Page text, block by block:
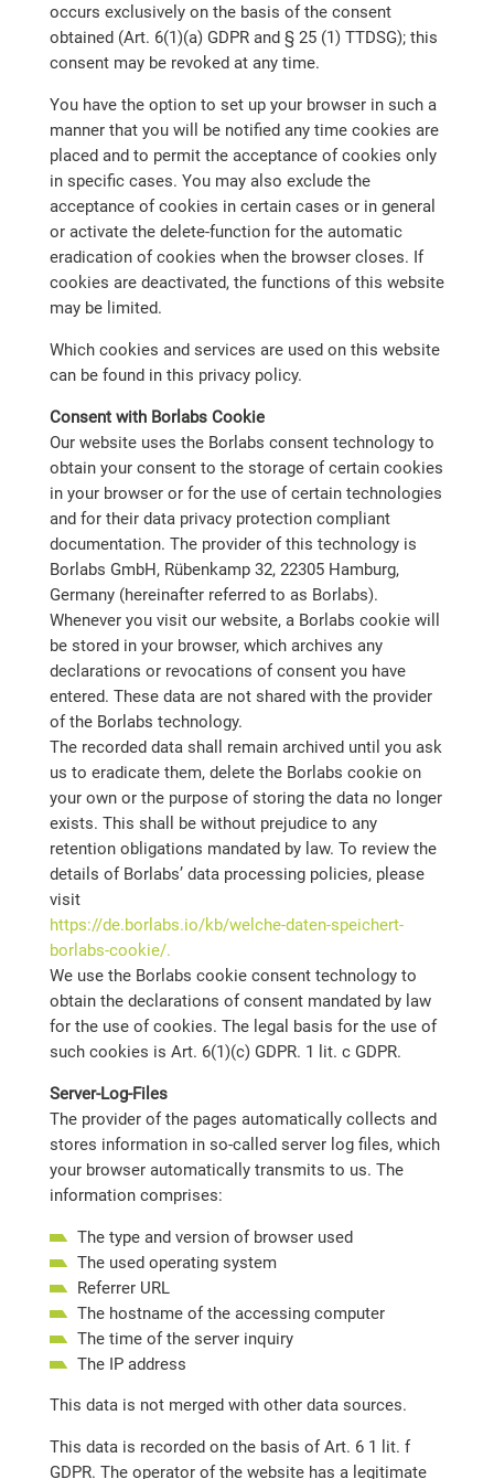
occurs exclusively on the basis of the consent
obtained (Art. 6(1)(a) GDPR and § 25 (1) TTDSG); this
consent may be revoked at any time.
You have the option to set up your browser in such a
manner that you will be notified any time cookies are
placed and to permit the acceptance of cookies only
in specific cases. You may also exclude the
acceptance of cookies in certain cases or in general
or activate the delete-function for the automatic
eradication of cookies when the browser closes. If
cookies are deactivated, the functions of this website
may be limited.
Which cookies and services are used on this website
can be found in this privacy policy.
Consent with Borlabs Cookie
Our website uses the Borlabs consent technology to
obtain your consent to the storage of certain cookies
in your browser or for the use of certain technologies
and for their data privacy protection compliant
documentation. The provider of this technology is
Borlabs GmbH, Rübenkamp 32, 22305 Hamburg,
Germany (hereinafter referred to as Borlabs).
Whenever you visit our website, a Borlabs cookie will
be stored in your browser, which archives any
declarations or revocations of consent you have
entered. These data are not shared with the provider
of the Borlabs technology.
The recorded data shall remain archived until you ask
us to eradicate them, delete the Borlabs cookie on
your own or the purpose of storing the data no longer
exists. This shall be without prejudice to any
retention obligations mandated by law. To review the
details of Borlabs’ data processing policies, please
visit
https://de.borlabs.io/kb/welche-daten-speichert-
borlabs-cookie/.
We use the Borlabs cookie consent technology to
obtain the declarations of consent mandated by law
for the use of cookies. The legal basis for the use of
such cookies is Art. 6(1)(c) GDPR. 1 lit. c GDPR.
Server-Log-Files
The provider of the pages automatically collects and
stores information in so-called server log files, which
your browser automatically transmits to us. The
information comprises:
The type and version of browser used
The used operating system
Referrer URL
The hostname of the accessing computer
The time of the server inquiry
The IP address
This data is not merged with other data sources.
This data is recorded on the basis of Art. 6 1 lit. f
GDPR. The operator of the website has a legitimate